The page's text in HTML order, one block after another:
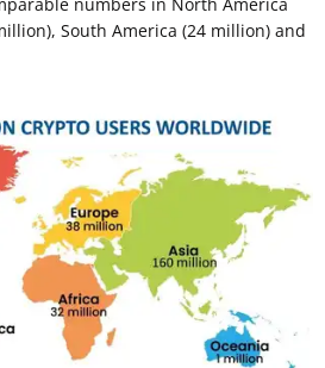
numbers in North America
South America (24 million) and